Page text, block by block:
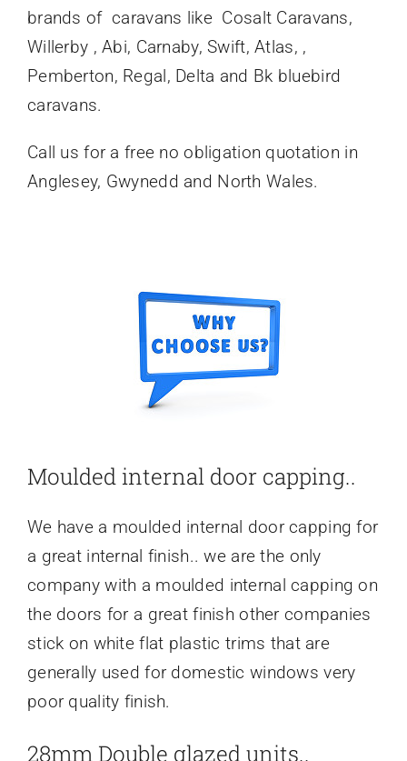
brands of caravans like Cosalt Caravans,
Willerby , Abi, Carnaby, Swift, Atlas, ,
Pemberton, Regal, Delta and Bk bluebird
caravans.
Call us for a free no obligation quotation in
Anglesey, Gwynedd and North Wales.
Moulded internal door capping..
We have a moulded internal door capping for
a great internal finish.. we are the only
company with a moulded internal capping on
the doors for a great finish other companies
stick on white flat plastic trims that are
generally used for domestic windows very
poor quality finish.
28mm Double glazed units..